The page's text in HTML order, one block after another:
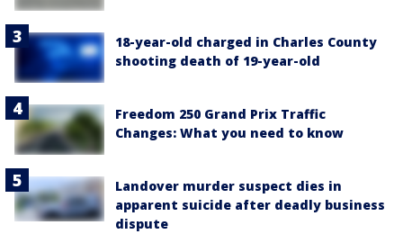
18-year-old charged in Charles County
shooting death of 19-year-old
Freedom 250 Grand Prix Traffic
Changes: What you need to know
Landover murder suspect dies in
apparent suicide after deadly business
dispute